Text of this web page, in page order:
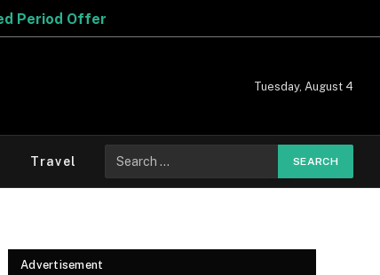
Tuesday, August 4
Travel
for:
Advertisement